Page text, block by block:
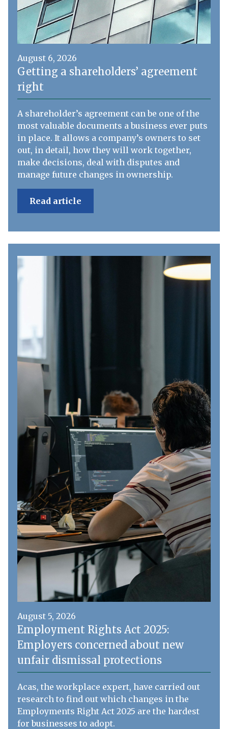
August 6, 2026
Getting a shareholders’ agreement
right
A shareholder’s agreement can be one of the
most valuable documents a business ever puts
in place. It allows a company’s owners to set
out, in detail, how they will work together,
make decisions, deal with disputes and
manage future changes in ownership.
Read article
August 5, 2026
Employment Rights Act 2025:
Employers concerned about new
unfair dismissal protections
Acas, the workplace expert, have carried out
research to find out which changes in the
Employments Right Act 2025 are the hardest
for businesses to adopt.